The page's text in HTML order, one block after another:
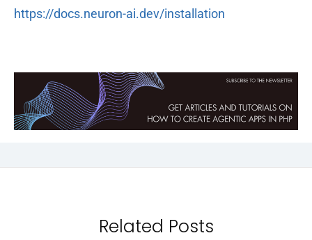
https://docs.neuron-ai.dev/installation
Related Posts